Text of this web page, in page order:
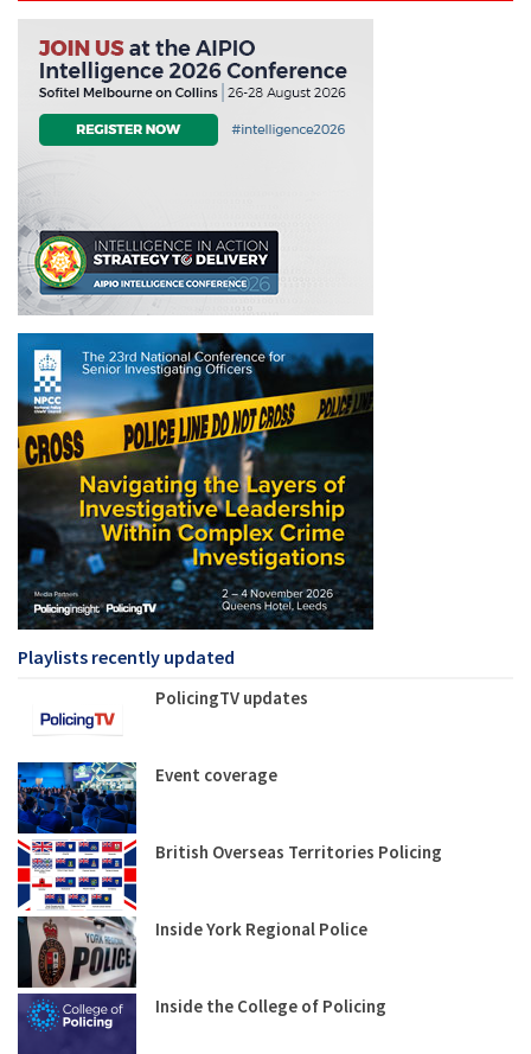
Playlists recently updated
PolicingTV updates
Event coverage
British Overseas Territories Policing
Inside York Regional Police
Inside the College of Policing